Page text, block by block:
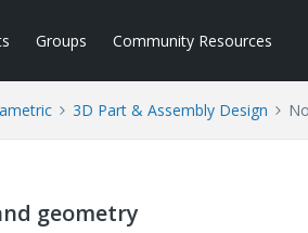
Groups Community Resources
3D Part & Assembly Design
geometry